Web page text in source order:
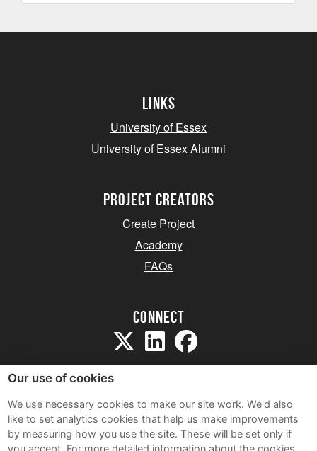
Links
University of Essex
University of Essex Alumni
project creators
Create Project
Academy
FAQs
Connect
Sitemap
Terms and Conditions
Our use of cookies
We use necessary cookies to make our site work. We'd also
like to set analytics cookies that help us make improvements
by measuring how you use the site. These will be set only if
you accept. For more detailed information about the cookies